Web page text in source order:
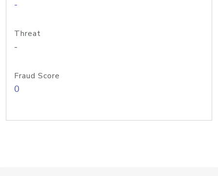
-
Threat
-
Fraud Score
0